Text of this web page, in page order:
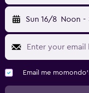
Sun 16/8 Noon -
Email me